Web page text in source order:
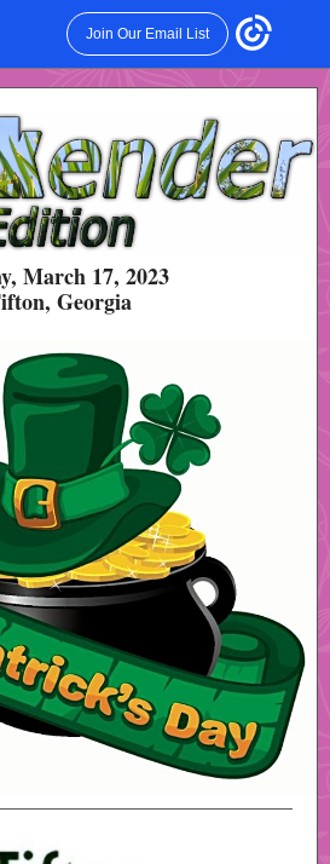
Join Our Email List
March 17, 2023
Georgia